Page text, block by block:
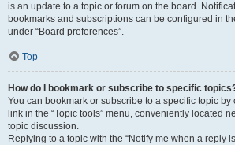
is an update to a topic or forum on the board.
bookmarks and subscriptions can be configured in
under “Board preferences”.
Top
How do I bookmark or subscribe to specific
You can bookmark or subscribe to a specific topic
link in the “Topic tools” menu, conveniently located
topic discussion.
Replying to a topic with the “Notify me when a reply